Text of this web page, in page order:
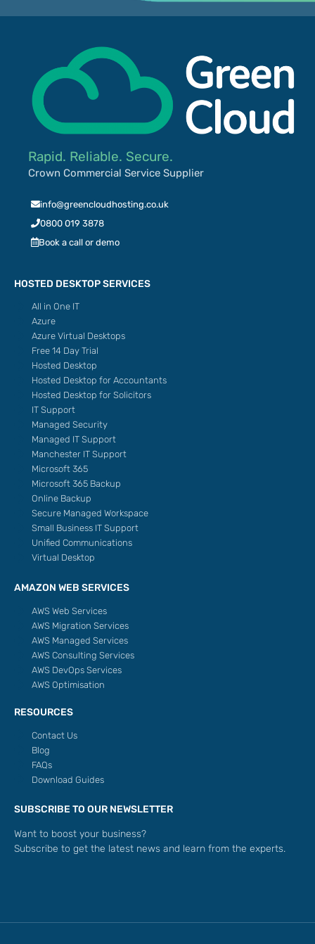
Rapid. Reliable. Secure.
Crown Commercial Service Supplier
info@greencloudhosting.co.uk
0800 019 3878
Book a call or demo
HOSTED DESKTOP SERVICES
All in One IT
Azure
Azure Virtual Desktops
Free 14 Day Trial
Hosted Desktop
Hosted Desktop for Accountants
Hosted Desktop for Solicitors
IT Support
Managed Security
Managed IT Support
Manchester IT Support
Microsoft 365
Microsoft 365 Backup
Online Backup
Secure Managed Workspace
Small Business IT Support
Unified Communications
Virtual Desktop
AMAZON WEB SERVICES
AWS Web Services
AWS Migration Services
AWS Managed Services
AWS Consulting Services
AWS DevOps Services
AWS Optimisation
RESOURCES
Contact Us
Blog
FAQs
Download Guides
SUBSCRIBE TO OUR NEWSLETTER
Want to boost your business?
Subscribe to get the latest news and learn from the experts.